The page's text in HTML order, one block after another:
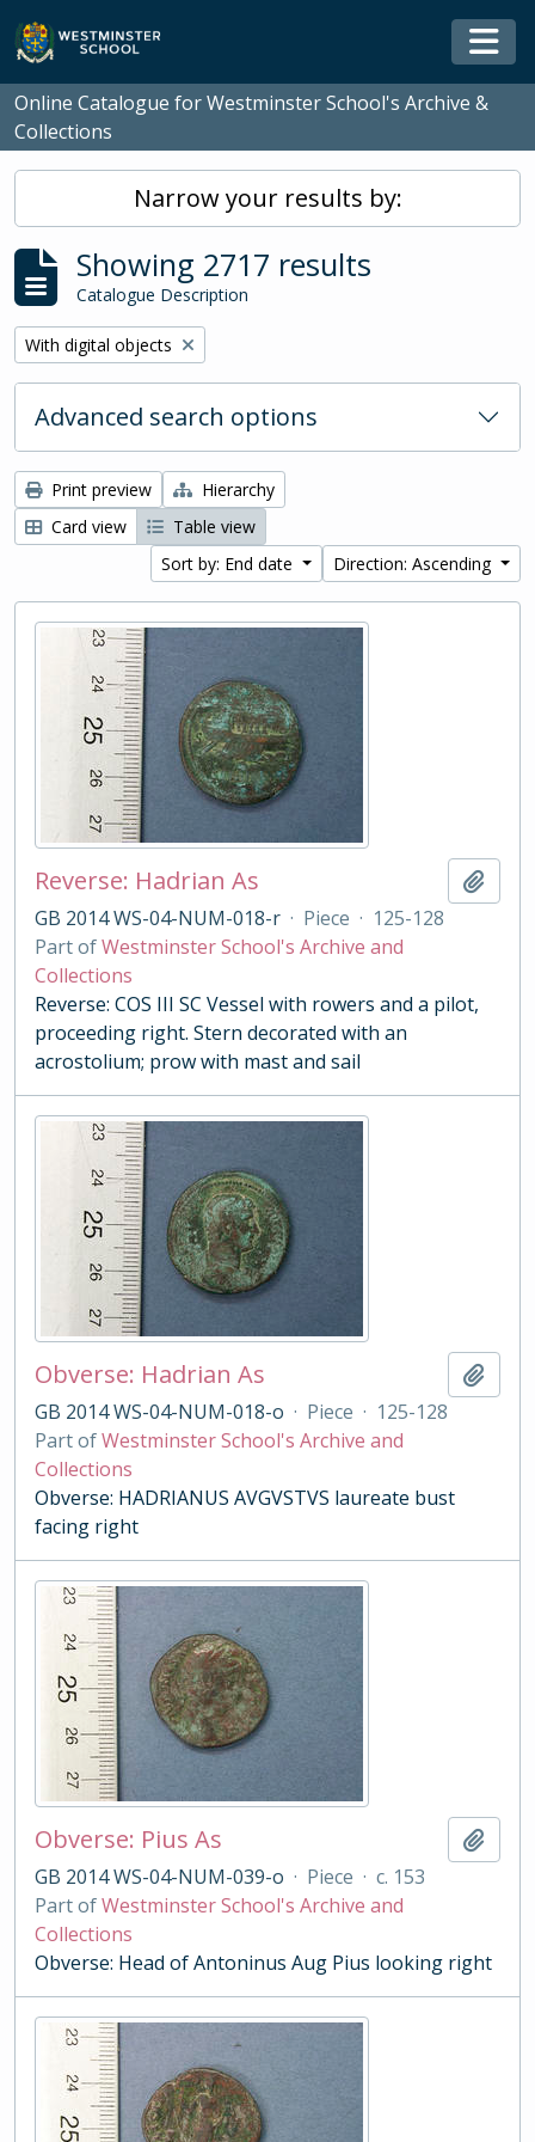
Skip to main content
Online Catalogue for Westminster School's Archive &
Collections
Narrow your results by:
Showing 2717 results
Catalogue Description
Remove filter:
With digital objects
Advanced search options
Print preview
Hierarchy
Card view
Table view
Sort by: End date
Direction: Ascending
Reverse: Hadrian As
GB 2014 WS-04-NUM-018-r · Piece · 125-128
Part ofWestminster School's Archive and
Collections
Reverse: COS III SC Vessel with rowers and a pilot,
proceeding right. Stern decorated with an
acrostolium; prow with mast and sail
Obverse: Hadrian As
GB 2014 WS-04-NUM-018-o · Piece · 125-128
Part ofWestminster School's Archive and
Collections
Obverse: HADRIANUS AVGVSTVS laureate bust
facing right
Obverse: Pius As
GB 2014 WS-04-NUM-039-o · Piece · c. 153
Part ofWestminster School's Archive and
Collections
Obverse: Head of Antoninus Aug Pius looking right